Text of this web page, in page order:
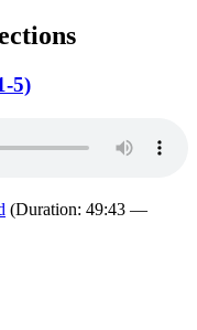
5)
(Duration: 49:43 —